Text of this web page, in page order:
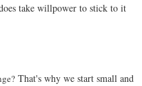
take willpower to stick to it
That's why we start small and